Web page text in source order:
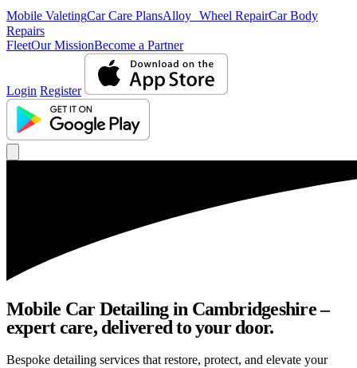
Mobile ValetingCar Care PlansAlloy Wheel RepairCar Body
Repairs
FleetOur MissionBecome a Partner
Login Register
Mobile Car Detailing in Cambridgeshire –
expert care, delivered to your door.
Bespoke detailing services that restore, protect, and elevate your